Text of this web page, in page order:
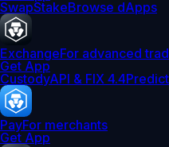
SwapStakeBrowse dApps
ExchangeFor advanced
Get App
CustodyAPI & FIX 4.4
PayFor merchants
Get App